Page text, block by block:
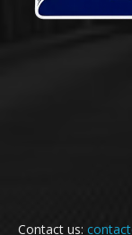
Contact us: